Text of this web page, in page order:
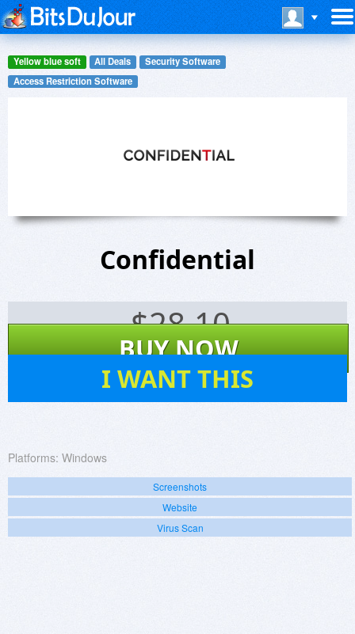
Yellow blue soft All Deals
Security Software
Access Restriction Software
Confidential
$28.10
BUY NOW
I WANT THIS
Platforms: Windows
Screenshots
Website
Virus Scan